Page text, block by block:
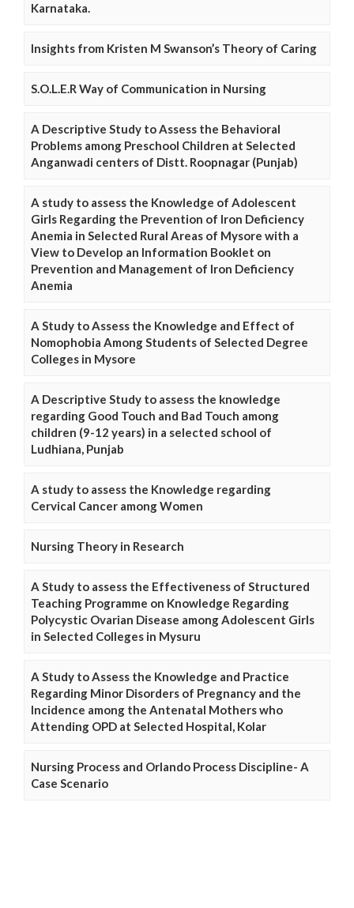
Karnataka.
Insights from Kristen M Swanson’s Theory of Caring
S.O.L.E.R Way of Communication in Nursing
A Descriptive Study to Assess the Behavioral
Problems among Preschool Children at Selected
Anganwadi centers of Distt. Roopnagar (Punjab)
A study to assess the Knowledge of Adolescent
Girls Regarding the Prevention of Iron Deficiency
Anemia in Selected Rural Areas of Mysore with a
View to Develop an Information Booklet on
Prevention and Management of Iron Deficiency
Anemia
A Study to Assess the Knowledge and Effect of
Nomophobia Among Students of Selected Degree
Colleges in Mysore
A Descriptive Study to assess the knowledge
regarding Good Touch and Bad Touch among
children (9-12 years) in a selected school of
Ludhiana, Punjab
A study to assess the Knowledge regarding
Cervical Cancer among Women
Nursing Theory in Research
A Study to assess the Effectiveness of Structured
Teaching Programme on Knowledge Regarding
Polycystic Ovarian Disease among Adolescent Girls
in Selected Colleges in Mysuru
A Study to Assess the Knowledge and Practice
Regarding Minor Disorders of Pregnancy and the
Incidence among the Antenatal Mothers who
Attending OPD at Selected Hospital, Kolar
Nursing Process and Orlando Process Discipline- A
Case Scenario